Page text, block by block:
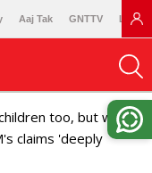
Aaj Tak GNTTV
too, but won't
claims 'deeply